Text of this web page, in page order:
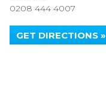
0208 444 4007
GET DIRECTIONS »